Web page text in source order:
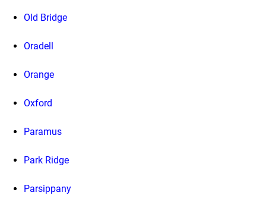
Old Bridge
Oradell
Orange
Oxford
Paramus
Park Ridge
Parsippany